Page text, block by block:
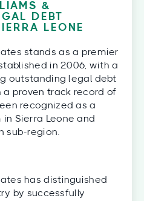
&
DEBT
LEONE
stands as a premier
in 2006, with a
outstanding legal debt
proven track record of
recognized as a
Sierra Leone and
sub-region.
has distinguished
by successfully